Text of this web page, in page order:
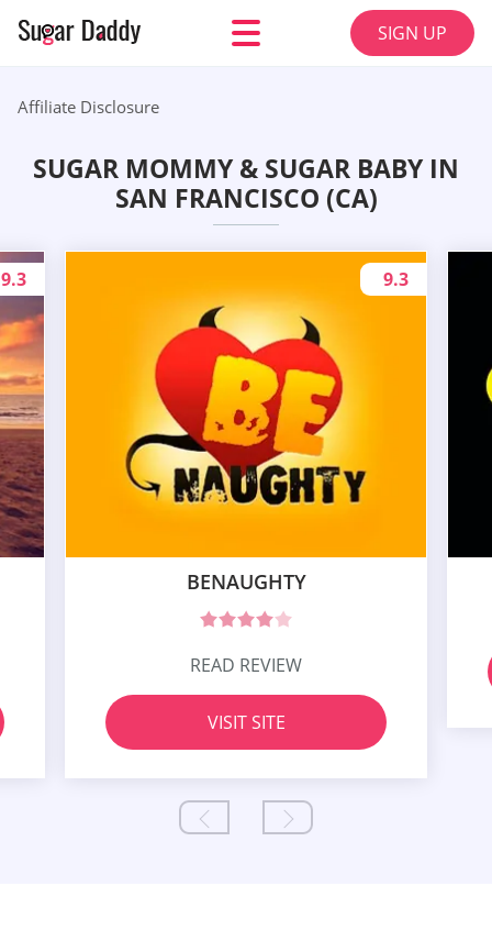
SIGN UP
Affiliate Disclosure
SUGAR MOMMY & SUGAR BABY IN
SAN FRANCISCO (CA)
9.3
BENAUGHTY
9.3
READ REVIEW
VISIT SITE